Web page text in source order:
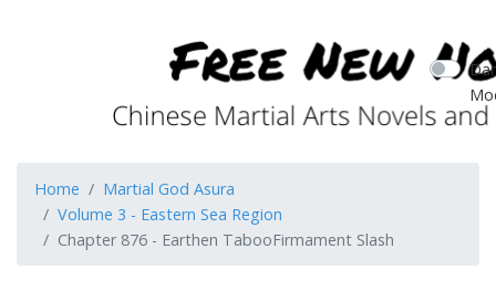
Home
Martial God Asura
Volume 3 - Eastern Sea Region
Chapter 876 - Earthen TabooFirmament Slash